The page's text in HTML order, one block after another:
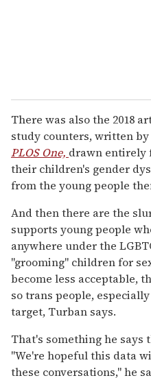
There was also the 2018
study counters, written
PLOS One, drawn entirely
their children's gender
from the young people
And then there are the
supports young people
anywhere under the
"grooming" children for
become less acceptable,
so trans people,
target, Turban says.
That's something he says
"We're hopeful this data
these conversations," he